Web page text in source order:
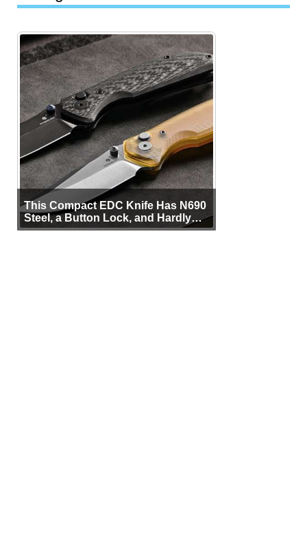
This Compact EDC Knife Has N690
Steel, a Button Lock, and Hardly
Any Bulk